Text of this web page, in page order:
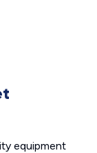
equipment